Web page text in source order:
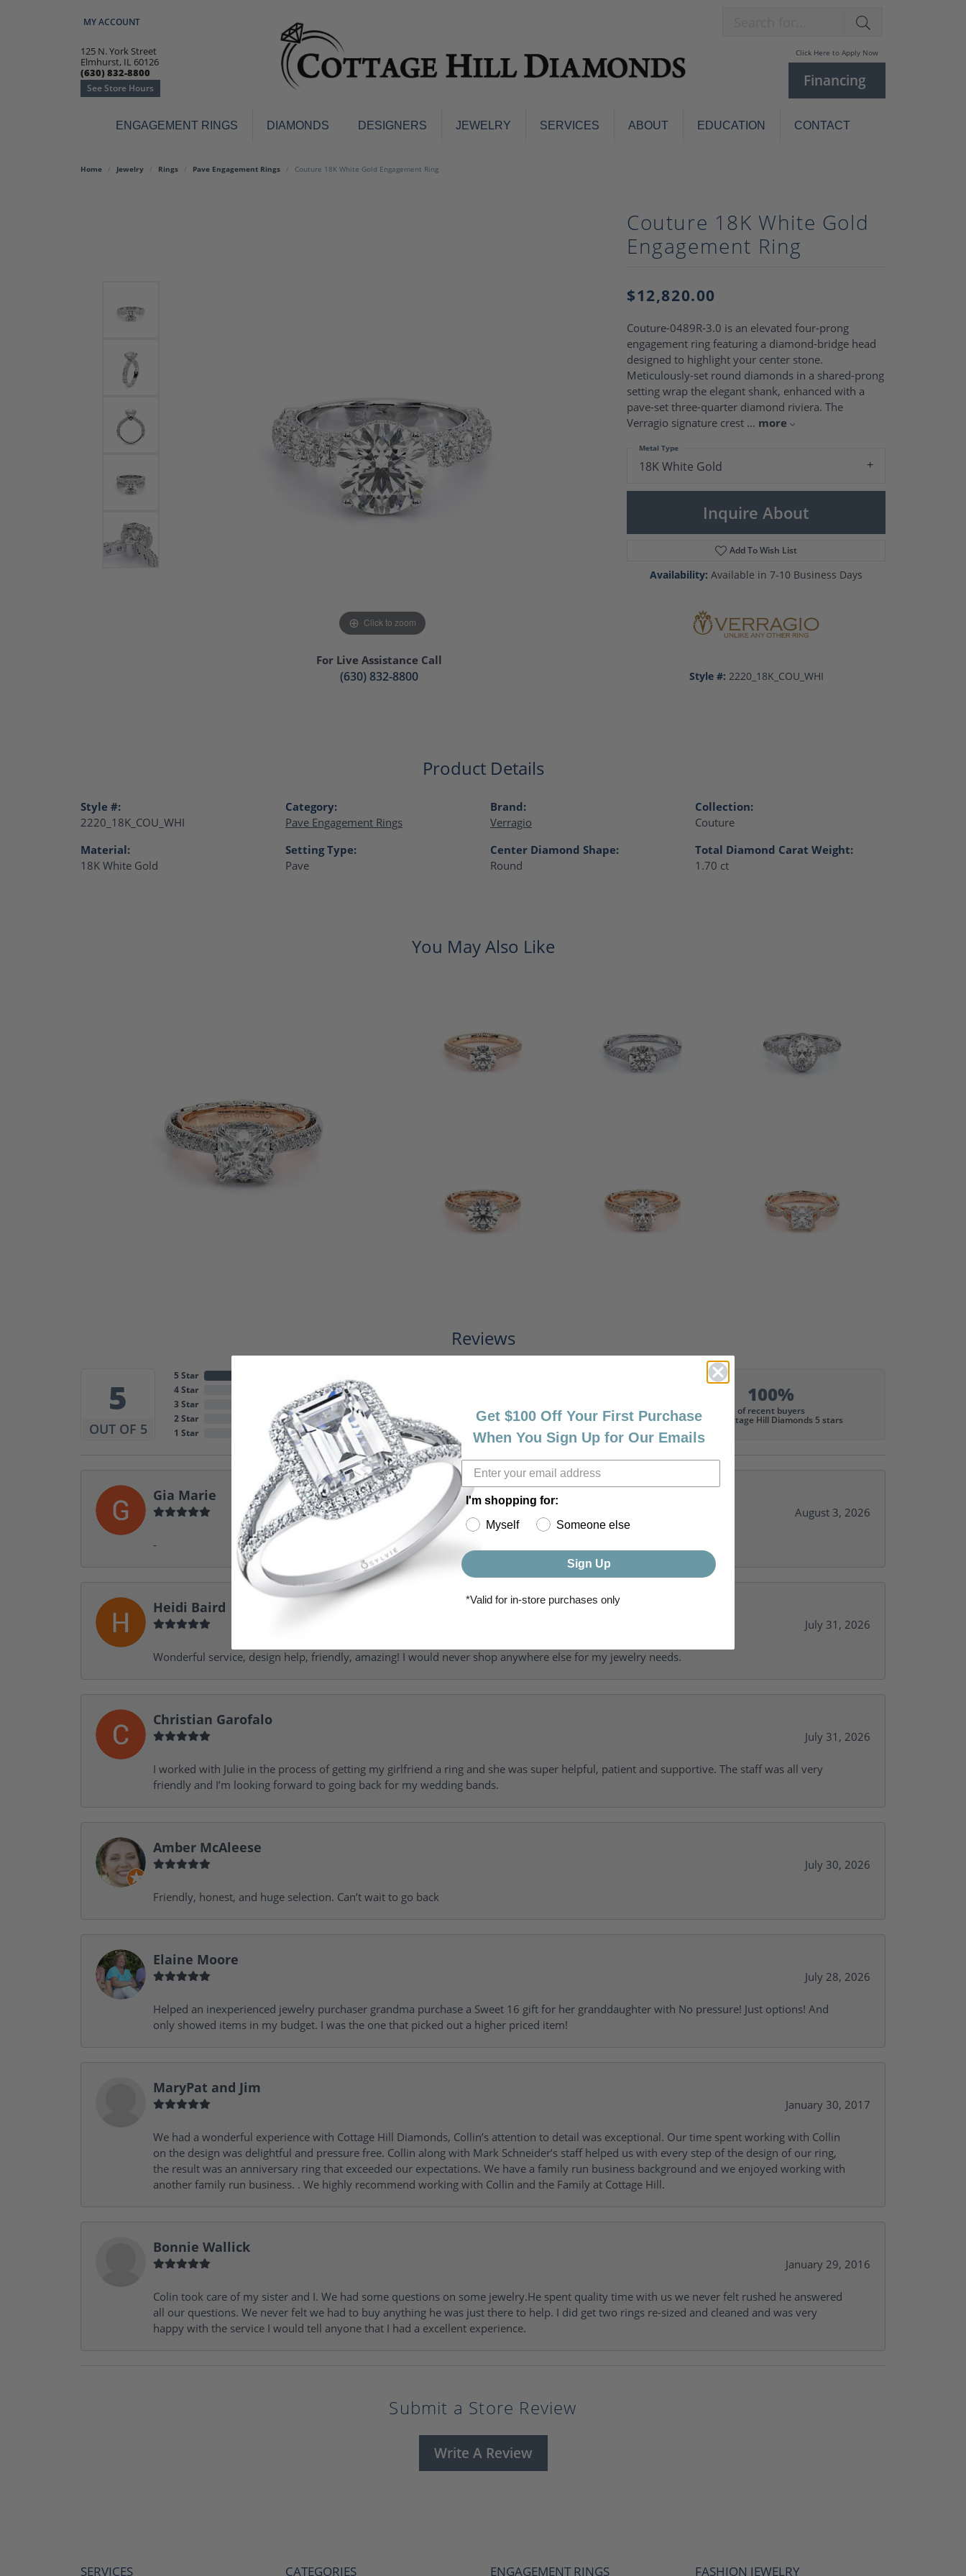
MY ACCOUNT
TOGGLE MY ACCOUNT MENU
125 N. York Street
Elmhurst, IL 60126
(630) 832-8800
See Store Hours
Click Here to Apply Now
Financing
ENGAGEMENT RINGS DIAMONDS DESIGNERS JEWELRY
Engagement Rings
Bracelets and Bangles
Flex Bangles
Earrings
Three Stone Engagement Rings
Vintage Engagement Rings
Women's Diamond Engagement
Rings
Diamond Wedding Bands
Fashion Rings
Pendants & Necklaces
Colored Stone Pendants & Necklaces
Pens
Pearl Jewelry
Pearl Sets
Pearl Rings
Pearl Pendants
Pearl Earrings
Pearl Necklaces
Brooches
SERVICES ABOUT EDUCATION CONTACT
Home Jewelry Rings Pave Engagement Rings Couture 18K White Gold Engagement Ring
Click to zoom Click to zoom
For Live Assistance Call
(630) 832-8800
Couture 18K White Gold
Engagement Ring
$12,820.00
Couture-0489R-3.0 is an elevated four-prong
engagement ring featuring a diamond-bridge head
designed to highlight your center stone.
Meticulously-set round diamonds in a shared-prong
setting wrap the elegant shank, enhanced with a
pave-set three-quarter diamond riviera. The
Verragio signature crest ... more
18K White Gold
Metal Type
Inquire About
Add To Wish List
Availability: Available in 7-10 Business Days
Style #: 2220_18K_COU_WHI
Product Details
Style #:
2220_18K_COU_WHI
Material:
18K White Gold
Category:
Pave Engagement Rings
Setting Type:
Pave
Brand:
Verragio
Center Diamond Shape:
Round
Collection:
Couture
Total Diamond Carat Weight:
1.70 ct
You May Also Like
Reviews
5
OUT OF 5
5 Star
4 Star
3 Star
2 Star
1 Star
(0
(0)
(0)
)
100%
of recent buyers
gave Cottage Hill Diamonds 5 stars
Gia Marie
August 3, 2026
-
Heidi Baird
July 31, 2026
Wonderful service, design help, friendly, amazing! I would never shop anywhere else for my jewelry needs.
Christian Garofalo
July 31, 2026
I worked with Julie in the process of getting my girlfriend a ring and she was super helpful, patient and supportive. The staff was all very
friendly and I’m looking forward to going back for my wedding bands.
Amber McAleese
July 30, 2026
Friendly, honest, and huge selection. Can’t wait to go back
Elaine Moore
July 28, 2026
Helped an inexperienced jewelry purchaser grandma purchase a Sweet 16 gift for her granddaughter with No pressure! Just options! And
only showed items in my budget. I was the one that picked out a higher priced item!
MaryPat and Jim
January 30, 2017
We had a wonderful experience with Cottage Hill Diamonds, Collin’s attention to detail was exceptional. Our time spent working with Collin
on the design was delightful and pressure free. Collin along with Mark Schneider’s staff helped us with every step of the design of our ring,
the result was an anniversary ring that exceeded our expectations. We have a family run business background and we enjoyed working with
another family run business. . We highly recommend working with Collin and the Family at Cottage Hill.
Bonnie Wallick
January 29, 2016
Colin took care of my sister and I. We had some questions on some jewelry.He spent quality time with us we never felt rushed he answered
all our questions. We never felt we had to buy anything he was just there to help. I did get two rings re-sized and cleaned and was very
happy with the service I would tell anyone that I had a excellent experience.
Submit a Store Review
Write A Review
SERVICES CATEGORIES ENGAGEMENT RINGS FASHION JEWELRY
Get $100 Off Your First Purchase
When You Sign Up for Our Emails
I'm shopping for:
Myself
Someone else
Sign Up
*Valid for in-store purchases only